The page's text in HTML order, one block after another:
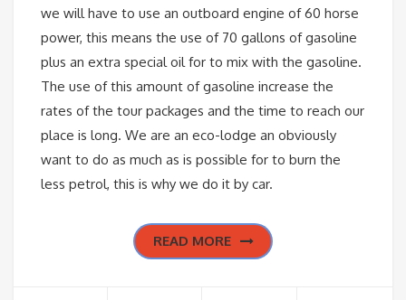
we will have to use an outboard engine of 60 horse
power, this means the use of 70 gallons of gasoline
plus an extra special oil for to mix with the gasoline.
The use of this amount of gasoline increase the
rates of the tour packages and the time to reach our
place is long. We are an eco-lodge an obviously
want to do as much as is possible for to burn the
less petrol, this is why we do it by car.
READ MORE